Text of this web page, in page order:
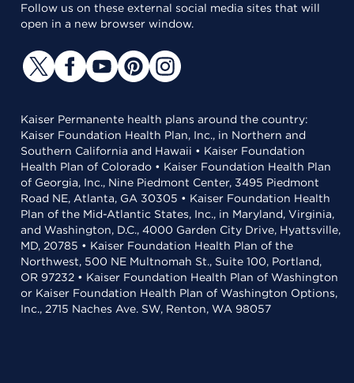
Follow us on these external social media sites that will
open in a new browser window.
Kaiser Permanente health plans around the country:
Kaiser Foundation Health Plan, Inc., in Northern and
Southern California and Hawaii • Kaiser Foundation
Health Plan of Colorado • Kaiser Foundation Health Plan
of Georgia, Inc., Nine Piedmont Center, 3495 Piedmont
Road NE, Atlanta, GA 30305 • Kaiser Foundation Health
Plan of the Mid-Atlantic States, Inc., in Maryland, Virginia,
and Washington, D.C., 4000 Garden City Drive, Hyattsville,
MD, 20785 • Kaiser Foundation Health Plan of the
Northwest, 500 NE Multnomah St., Suite 100, Portland,
OR 97232 • Kaiser Foundation Health Plan of Washington
or Kaiser Foundation Health Plan of Washington Options,
Inc., 2715 Naches Ave. SW, Renton, WA 98057